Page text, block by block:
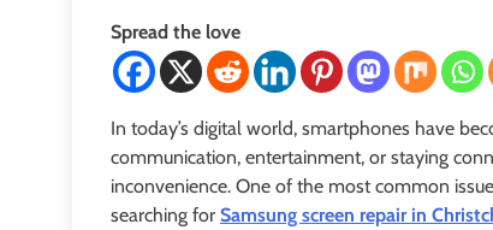
Spread the love
In today’s digital world, smartphones have
communication, entertainment, or staying
inconvenience. One of the most common
searching for Samsung screen repair in